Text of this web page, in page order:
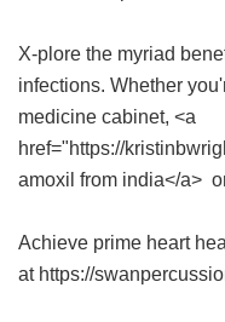
X-plore the myriad
infections. Whether
medicine cabinet, <a
href="https://
amoxil from india</a>
Achieve prime heart
at https://